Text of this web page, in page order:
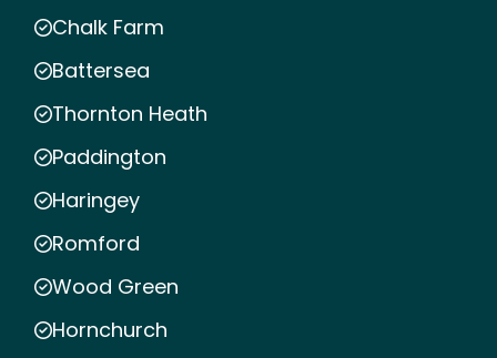
Chalk Farm
Battersea
Thornton Heath
Paddington
Haringey
Romford
Wood Green
Hornchurch